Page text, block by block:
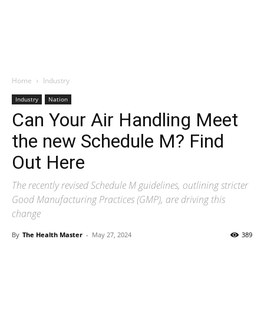
Home Industry
Industry Nation
Can Your Air Handling Meet
the new Schedule M? Find
Out Here
The recently revised Schedule M guidelines, outlining stricter
Good Manufacturing Practices (GMP), are driving this
change
By The Health Master - May 27, 2024 389